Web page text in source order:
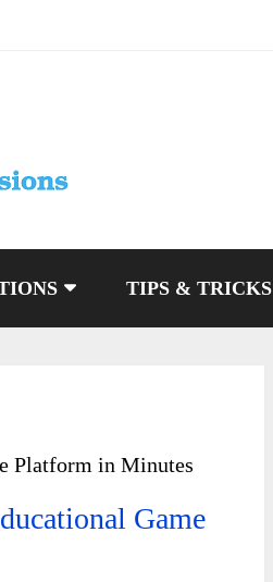
TIPS & TRICKS
Platform in Minutes
Game